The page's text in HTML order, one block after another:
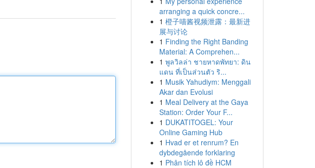
arranging a quick concre...
1 橙子喵酱视频泄露：最新进
展与讨论
1 Finding the Right Banding
Material: A Comprehen...
1 พูลวิลล่า ชายหาดพัทยา: ดิน
แดน ที่เป็นส่วนตัว ริ...
1 Musik Yahudiym: Menggali
Akar dan Evolusi
1 Meal Delivery at the Gaya
Station: Order Your F...
1 DUKATITOGEL: Your
Online Gaming Hub
1 Hvad er et renrum? En
dybdegående forklaring
1 Phân tích lô đề HCM